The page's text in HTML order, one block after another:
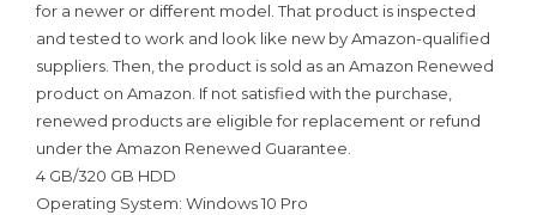
for a newer or different model. That product is inspected
and tested to work and look like new by Amazon-qualified
suppliers. Then, the product is sold as an Amazon Renewed
product on Amazon. If not satisfied with the purchase,
renewed products are eligible for replacement or refund
under the Amazon Renewed Guarantee.
4 GB/320 GB HDD
Operating System: Windows 10 Pro